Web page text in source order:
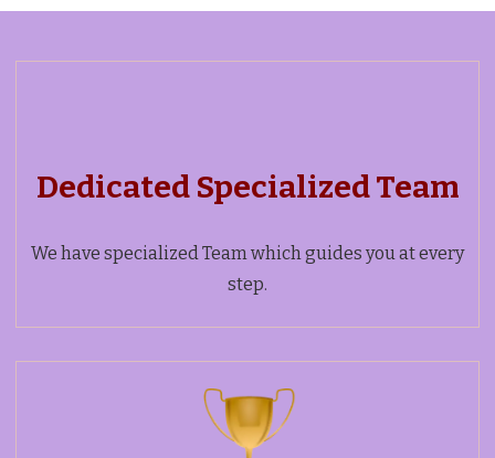
Dedicated Specialized Team
We have specialized Team which guides you at every
step.